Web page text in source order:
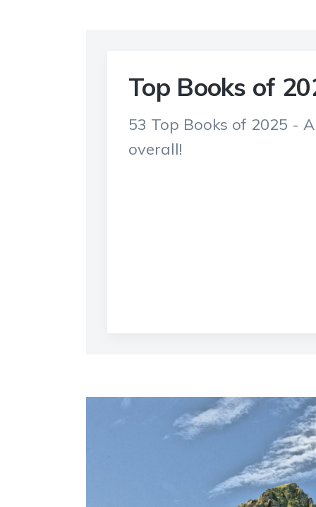
Top Books of
53 Top Books of 2025 -
overall!